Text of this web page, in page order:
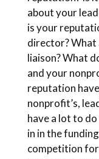
about your
is your
director? What
liaison? What
and your
reputation
nonprofit’s,
have a lot to
in in the
competition